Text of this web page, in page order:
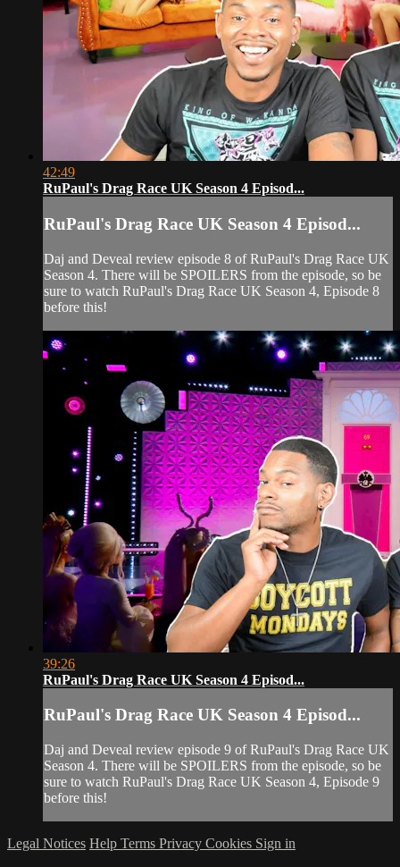
42:49
RuPaul's Drag Race UK Season 4 Episod...
RuPaul's Drag Race UK Season 4 Episod...
Daj and Deveal review episode 8 of RuPaul's Drag Race UK
Season 4. There will be SPOILERS from the episode, so be
sure to watch RuPaul's Drag Race UK Season 4, Episode 8
before this!
39:26
RuPaul's Drag Race UK Season 4 Episod...
RuPaul's Drag Race UK Season 4 Episod...
Daj and Deveal review episode 9 of RuPaul's Drag Race UK
Season 4. There will be SPOILERS from the episode, so be
sure to watch RuPaul's Drag Race UK Season 4, Episode 9
before this!
Legal Notices Help Terms Privacy Cookies Sign in